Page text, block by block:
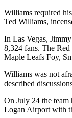
Williams required
Ted Williams,
In Las Vegas,
8,324 fans. The
Maple Leafs Foy,
Williams was not
described
On July 24 the
Logan Airport with